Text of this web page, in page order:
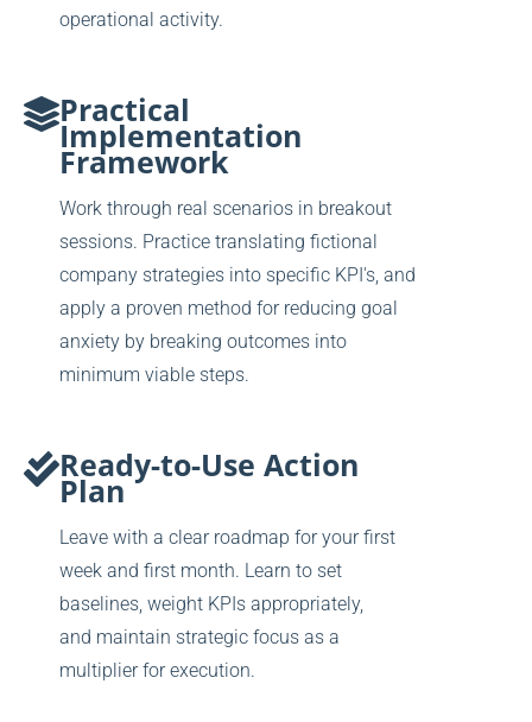
operational activity.
Practical
Implementation
Framework
Work through real scenarios in breakout
sessions. Practice translating fictional
company strategies into specific KPI's, and
apply a proven method for reducing goal
anxiety by breaking outcomes into
minimum viable steps.
Ready-to-Use Action
Plan
Leave with a clear roadmap for your first
week and first month. Learn to set
baselines, weight KPIs appropriately,
and maintain strategic focus as a
multiplier for execution.